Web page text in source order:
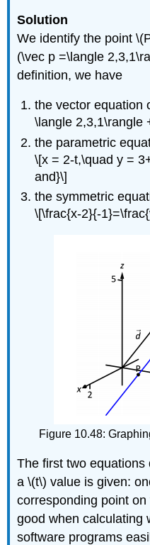
Solution
We identify the point
(\vec p =\langle
definition, we have
the vector equation
\langle 2,3,1\rangle
the parametric
\[x = 2-t,\quad y =
and}\]
the symmetric
\[\frac{x-2}{-
Figure 10.48:
The first two
a \(t\) value is given:
corresponding point
good when calculating
software programs